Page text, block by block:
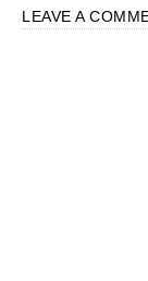
LEAVE A